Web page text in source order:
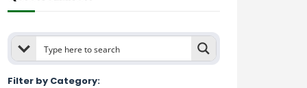
Filter by Category: